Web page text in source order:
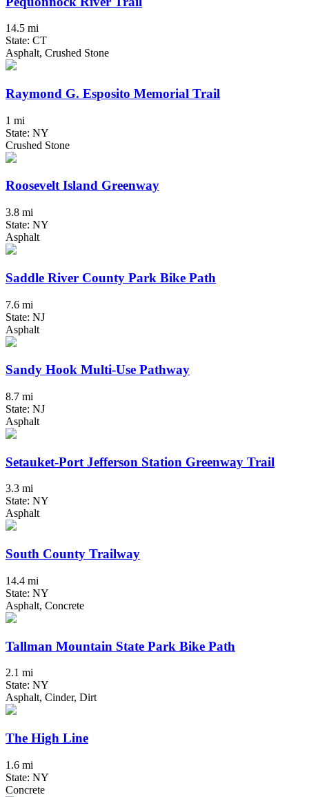
14.5 mi
State: CT
Asphalt, Crushed Stone
Raymond G. Esposito Memorial Trail
1 mi
State: NY
Crushed Stone
Roosevelt Island Greenway
3.8 mi
State: NY
Asphalt
Saddle River County Park Bike Path
7.6 mi
State: NJ
Asphalt
Sandy Hook Multi-Use Pathway
8.7 mi
State: NJ
Asphalt
Setauket-Port Jefferson Station Greenway Trail
3.3 mi
State: NY
Asphalt
South County Trailway
14.4 mi
State: NY
Asphalt, Concrete
Tallman Mountain State Park Bike Path
2.1 mi
State: NY
Asphalt, Cinder, Dirt
The High Line
1.6 mi
State: NY
Concrete